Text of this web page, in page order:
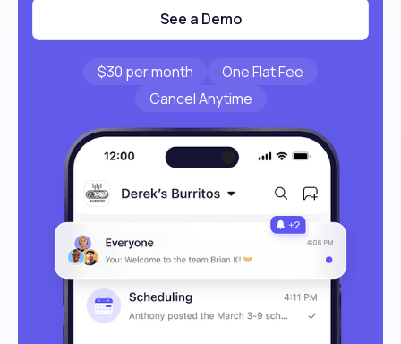
See a Demo
$30 per month
One Flat Fee
Cancel Anytime